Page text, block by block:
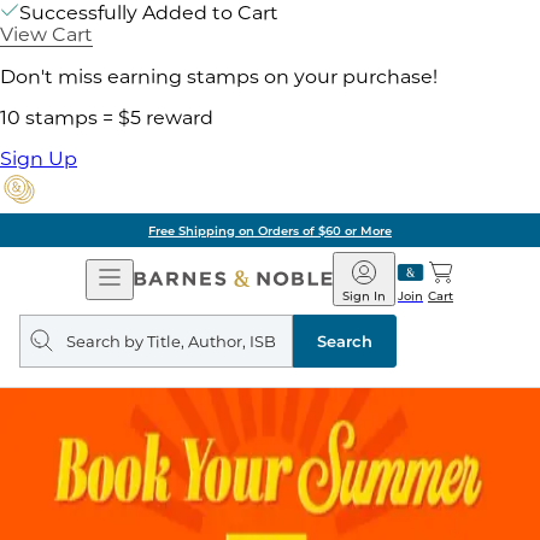
Successfully Added to Cart
View Cart
Don't miss earning stamps on your purchase!
10 stamps = $5 reward
Sign Up
Free Shipping on Orders of $60 or More
Open
Navigation
Barnes
&
Noble
Join
Sign In Cart
Search
query
Search